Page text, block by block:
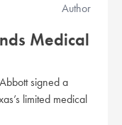
Author
Medical
signed a
limited medical